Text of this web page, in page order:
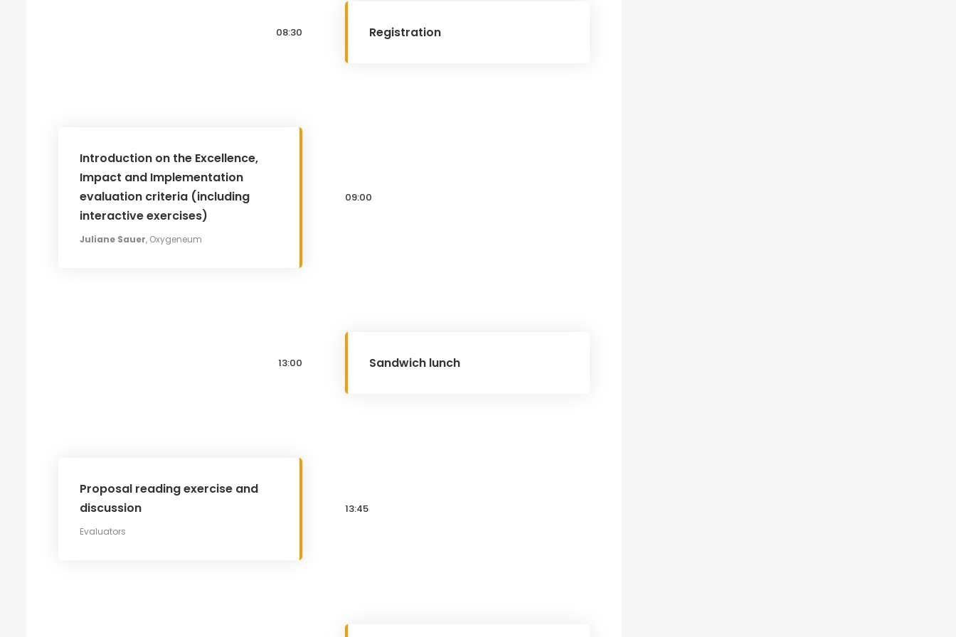
Registration
08:30
Introduction on the Excellence,
Impact and Implementation
evaluation criteria (including
interactive exercises)
Juliane Sauer, Oxygeneum
09:00
Sandwich lunch
13:00
Proposal reading exercise and
discussion
Evaluators
13:45